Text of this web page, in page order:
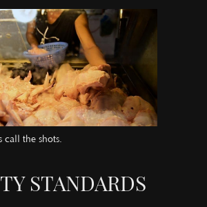
call the shots.
STANDARDS